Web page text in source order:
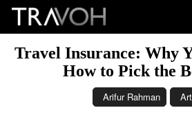
Travel Insurance: Why
How to Pick the
Arifur Rahman